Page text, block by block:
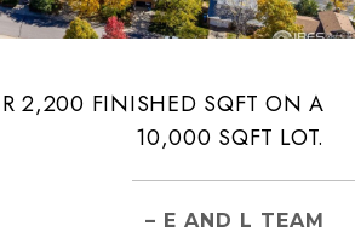
2,200 FINISHED SQFT ON A
10,000 SQFT LOT.
– E AND L TEAM